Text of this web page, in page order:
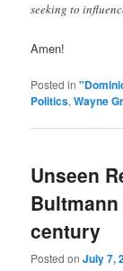
seeking to
Amen!
Posted in
Politics,Wayne
Unseen
century
Posted onJuly 7,